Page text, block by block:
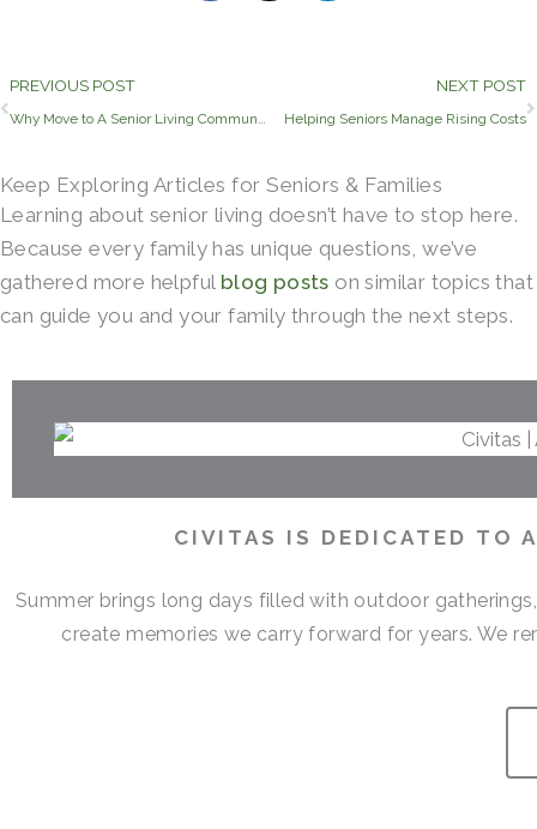
Prev
PREVIOUS POST
Why Move to A Senior Living Community?
NEXT POST
Helping Seniors Manage Rising Costs
Keep Exploring Articles for Seniors & Families
Learning about senior living doesn’t have to stop here.
Because every family has unique questions, we’ve
gathered more helpful blog posts on similar topics that
can guide you and your family through the next steps.
CIVITAS IS DEDICATED TO
Summer brings long days filled with outdoor
create memories we carry forward for years. We